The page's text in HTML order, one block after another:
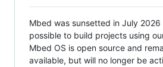
Mbed was sunsetted in July
possible to build projects using
Mbed OS is open source and
available, but will no longer be